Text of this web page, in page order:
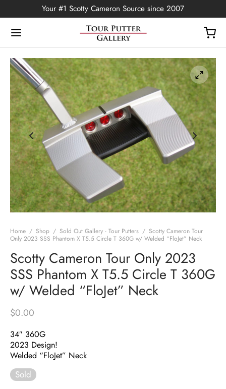
Your #1 Scotty Cameron Source since 2007
Home / Shop / Sold Out Gallery - Tour Putters / Scotty Cameron Tour
Only 2023 SSS Phantom X T5.5 Circle T 360G w/ Welded “FloJet” Neck
Scotty Cameron Tour Only 2023
SSS Phantom X T5.5 Circle T 360G
w/ Welded “FloJet” Neck
$0.00
34″ 360G
2023 Design!
Welded “FloJet” Neck
Sold
Back
Edition